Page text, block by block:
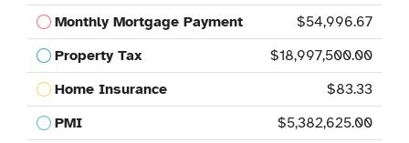
Monthly Mortgage Payment
$54,996.67
Property Tax
$18,997,500.00
Home Insurance
$83.33
PMI
$5,382,625.00